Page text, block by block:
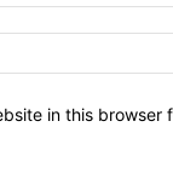
in this browser